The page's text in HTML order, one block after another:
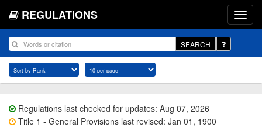
REGULATIONS
SEARCH
Regulations last checked for updates: Aug 07, 2026
Title 1 - General Provisions last revised: Jan 01, 1900